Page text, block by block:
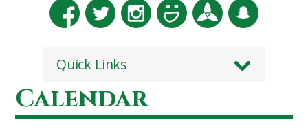
Quick Links
Calendar